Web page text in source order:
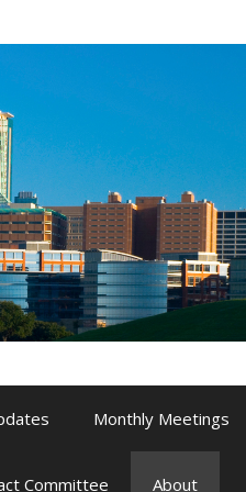
Monthly Meetings
Committee About